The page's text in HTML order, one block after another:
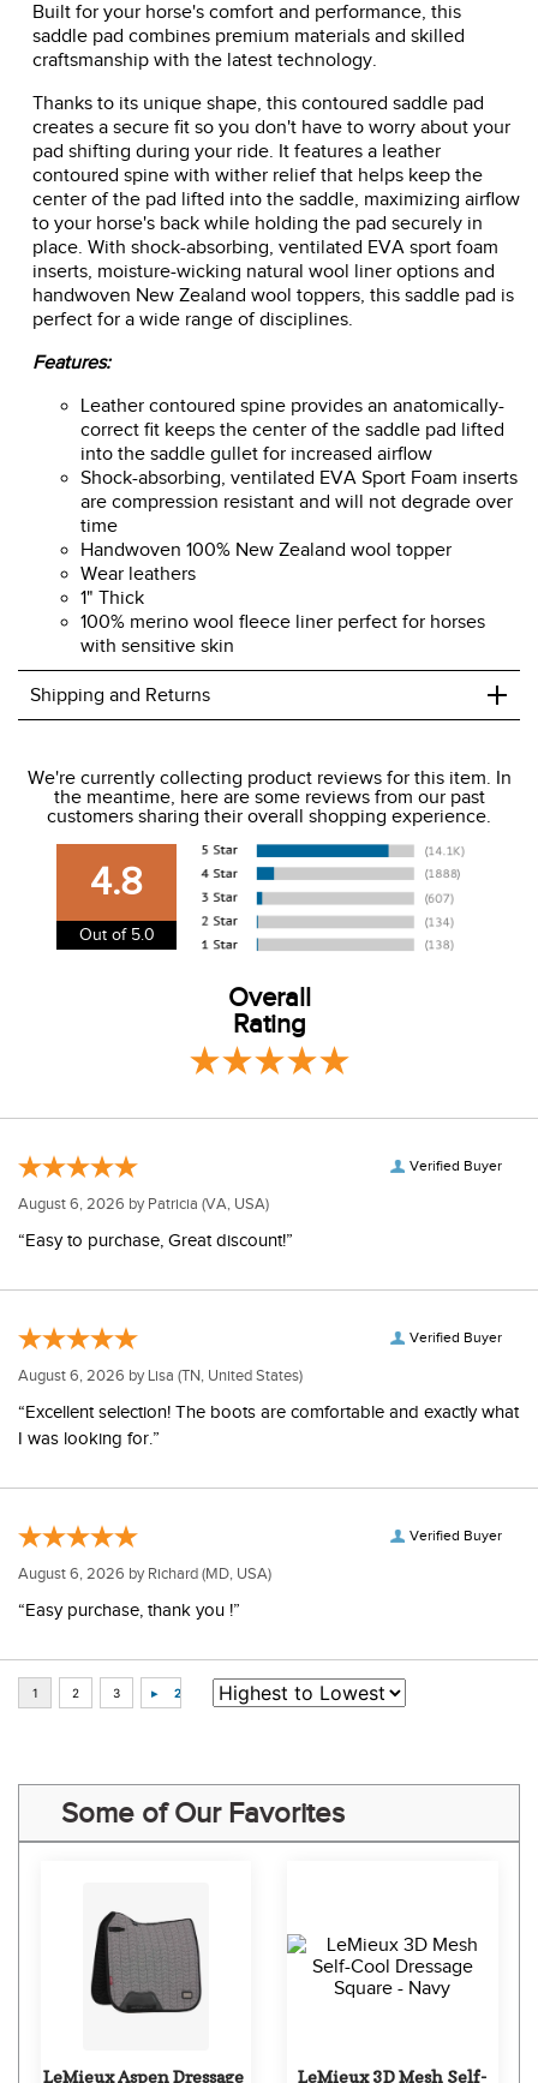
Built for your horse's comfort and performance, this
saddle pad combines premium materials and skilled
craftsmanship with the latest technology.
Thanks to its unique shape, this contoured saddle pad
creates a secure fit so you don't have to worry about your
pad shifting during your ride. It features a leather
contoured spine with wither relief that helps keep the
center of the pad lifted into the saddle, maximizing airflow
to your horse's back while holding the pad securely in
place. With shock-absorbing, ventilated EVA sport foam
inserts, moisture-wicking natural wool liner options and
handwoven New Zealand wool toppers, this saddle pad is
perfect for a wide range of disciplines.
Features:
Leather contoured spine provides an anatomically-
correct fit keeps the center of the saddle pad lifted
into the saddle gullet for increased airflow
Shock-absorbing, ventilated EVA Sport Foam inserts
are compression resistant and will not degrade over
time
Handwoven 100% New Zealand wool topper
Wear leathers
1" Thick
100% merino wool fleece liner perfect for horses
with sensitive skin
Shipping and Returns +
We charge a flat rate of $9.99 to ship to the continental
USA. We do not ship to Alaska or Hawaii at this time. View
our shipping and payment pageherefor more
information.
View our entire returns policyhere.
We're currently collecting product reviews for this item. In
the meantime, here are some reviews from our past
customers sharing their overall shopping experience.
4.8
Out of 5.0
Overall
Rating
Verified Buyer
August 6, 2026 by Patricia (VA, USA)
“Easy to purchase, Great discount!”
Verified Buyer
August 6, 2026 by Lisa (TN, United States)
“Excellent selection! The boots are comfortable and exactly what
I was looking for.”
Verified Buyer
August 6, 2026 by Richard (MD, USA)
“Easy purchase, thank you !”
Some of Our Favorites
LeMieux Aspen Dressage LeMieux 3D Mesh Self-